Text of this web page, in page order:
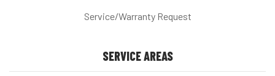
Service/Warranty Request
SERVICE AREAS